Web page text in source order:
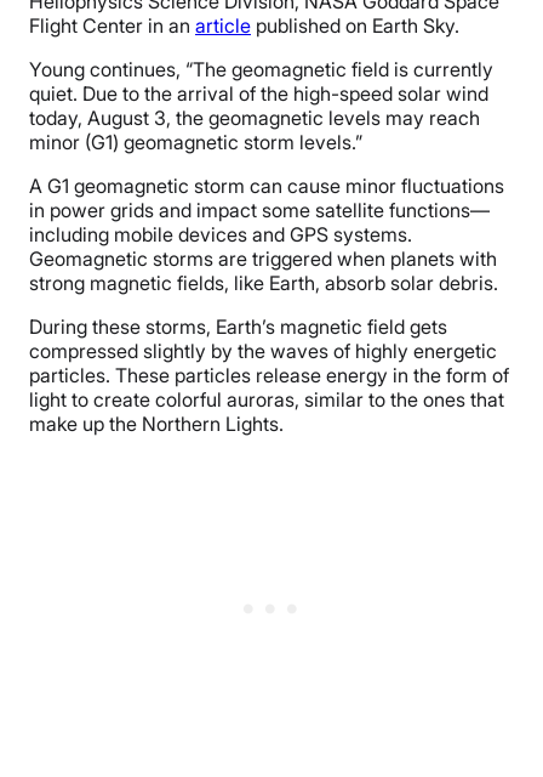
Flight Center in an article published on Earth Sky.
Young continues, “The geomagnetic field is currently
quiet. Due to the arrival of the high-speed solar wind
today, August 3, the geomagnetic levels may reach
minor (G1) geomagnetic storm levels.”
A G1 geomagnetic storm can cause minor fluctuations
in power grids and impact some satellite functions—
including mobile devices and GPS systems.
Geomagnetic storms are triggered when planets with
strong magnetic fields, like Earth, absorb solar debris.
During these storms, Earth’s magnetic field gets
compressed slightly by the waves of highly energetic
particles. These particles release energy in the form of
light to create colorful auroras, similar to the ones that
make up the Northern Lights.